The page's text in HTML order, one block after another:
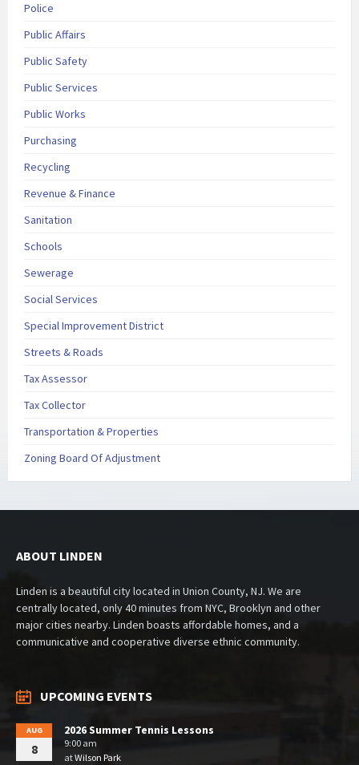
Police
Public Affairs
Public Safety
Public Services
Public Works
Purchasing
Recycling
Revenue & Finance
Sanitation
Schools
Sewerage
Social Services
Special Improvement District
Streets & Roads
Tax Assessor
Tax Collector
Transportation & Properties
Zoning Board Of Adjustment
ABOUT LINDEN
Linden is a beautiful city located in Union County, NJ. We are
centrally located, only 40 minutes from NYC, Brooklyn and other
major cities nearby. Linden boasts affordable homes, and a
communicative and cooperative diverse ethnic community.
UPCOMING EVENTS
AUG
8
2026 Summer Tennis Lessons
9:00 am
atWilson Park